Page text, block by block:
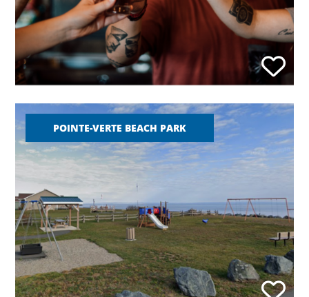
POINTE-VERTE BEACH PARK